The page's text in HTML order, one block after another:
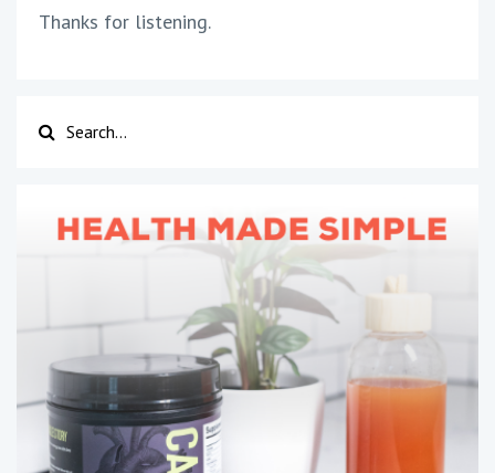
Thanks for listening.